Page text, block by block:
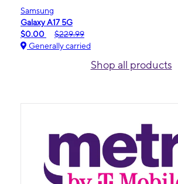
Samsung
Galaxy A17 5G
$0.00
$229.99
Generally carried
Shop all products